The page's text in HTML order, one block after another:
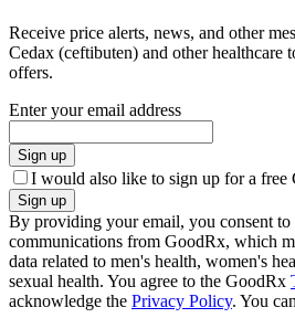
Receive price alerts, news, and other
Cedax (ceftibuten) and other healthcare
offers.
Enter your email address
Sign up
I would also like to sign up for a free
Sign up
By providing your email, you consent to
communications from GoodRx, which
data related to men's health, women's
sexual health. You agree to the GoodRx
acknowledge the Privacy Policy. You